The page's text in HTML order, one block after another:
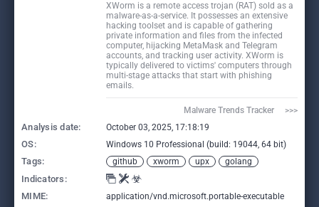
XWorm is a remote access trojan (RAT) sold as a
malware-as-a-service. It possesses an extensive
hacking toolset and is capable of gathering
private information and files from the infected
computer, hijacking MetaMask and Telegram
accounts, and tracking user activity. XWorm is
typically delivered to victims' computers through
multi-stage attacks that start with phishing
emails.
Malware Trends Tracker     >>>
Analysis date: October 03, 2025, 17:18:19
OS: Windows 10 Professional (build: 19044, 64 bit)
Tags: github xworm upx golang
Indicators:
MIME:
application/vnd.microsoft.portable-executable